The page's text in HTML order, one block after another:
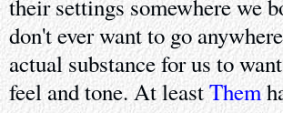
their settings somewhere we
don't ever want to go
actual substance for us to
feel and tone. At leastThem